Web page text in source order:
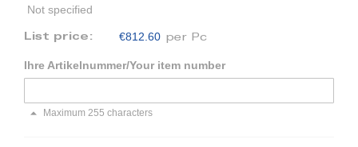
Not specified
List price: €812.60 per Pc
Ihre Artikelnummer/Your item number
Maximum 255 characters